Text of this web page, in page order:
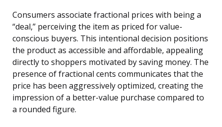
Consumers associate fractional prices with being a
“deal,” perceiving the item as priced for value-
conscious buyers. This intentional decision positions
the product as accessible and affordable, appealing
directly to shoppers motivated by saving money. The
presence of fractional cents communicates that the
price has been aggressively optimized, creating the
impression of a better-value purchase compared to
a rounded figure.